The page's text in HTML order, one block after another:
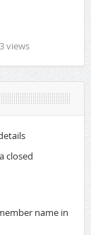
views
closed
name in